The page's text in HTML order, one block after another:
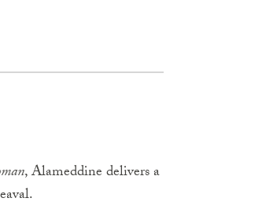
, Alameddine delivers a